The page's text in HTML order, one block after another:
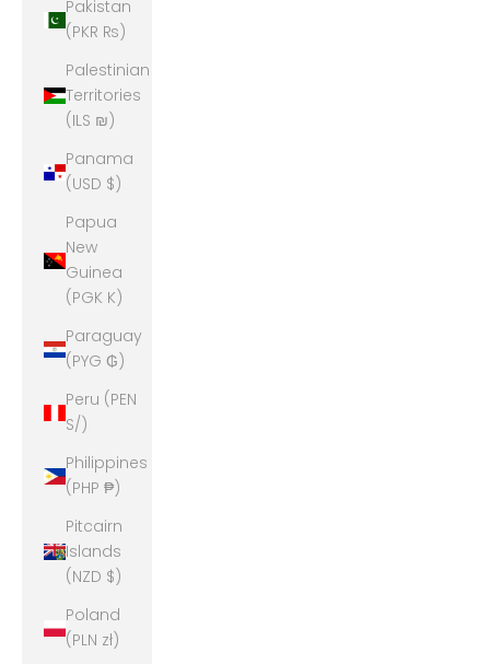
Pakistan
(PKR ₨)
Palestinian
Territories
(ILS ₪)
Panama
(USD $)
Papua
New
Guinea
(PGK K)
Paraguay
(PYG ₲)
Peru (PEN
S/)
Philippines
(PHP ₱)
Pitcairn
Islands
(NZD $)
Poland
(PLN zł)